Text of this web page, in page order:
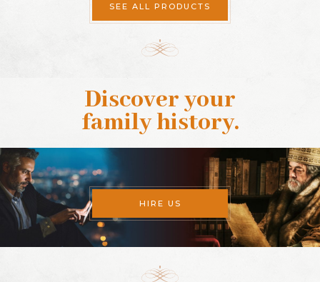
SEE ALL PRODUCTS
Discover your
family history.
HIRE US